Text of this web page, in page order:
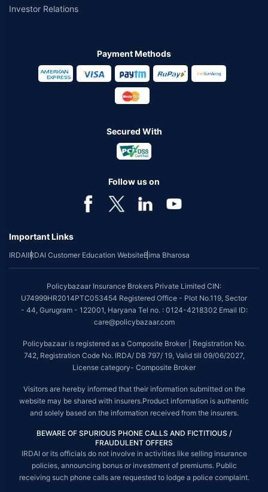
Investor Relations
Payment Methods
Secured With
Follow us on
Important Links
IRDAIIRDAI Customer Education WebsiteBima Bharosa
Policybazaar Insurance Brokers Private Limited CIN:
U74999HR2014PTC053454 Registered Office - Plot No.119, Sector
- 44, Gurugram - 122001, Haryana Tel no. : 0124-4218302 Email ID:
care@policybazaar.com
Policybazaar is registered as a Composite Broker | Registration No.
742, Registration Code No. IRDA/ DB 797/ 19, Valid till 09/06/2027,
License category- Composite Broker
Visitors are hereby informed that their information submitted on the
website may be shared with insurers.Product information is authentic
and solely based on the information received from the insurers.
BEWARE OF SPURIOUS PHONE CALLS AND FICTITIOUS /
FRAUDULENT OFFERS
IRDAI or its officials do not involve in activities like selling insurance
policies, announcing bonus or investment of premiums. Public
receiving such phone calls are requested to lodge a police complaint.